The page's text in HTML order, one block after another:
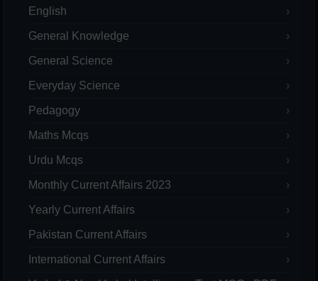
English
General Knowledge
General Science
Everyday Science
Pedagogy
Maths Mcqs
Urdu Mcqs
Monthly Current Affairs 2023
Yearly Current Affairs
Pakistan Current Affairs
International Current Affairs